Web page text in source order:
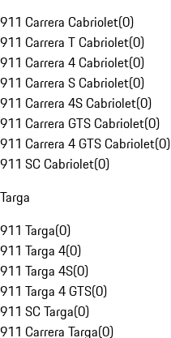
911 Carrera Cabriolet(0)
911 Carrera T Cabriolet(0)
911 Carrera 4 Cabriolet(0)
911 Carrera S Cabriolet(0)
911 Carrera 4S Cabriolet(0)
911 Carrera GTS Cabriolet(0)
911 Carrera 4 GTS Cabriolet(0)
911 SC Cabriolet(0)
Targa
911 Targa(0)
911 Targa 4(0)
911 Targa 4S(0)
911 Targa 4 GTS(0)
911 SC Targa(0)
911 Carrera Targa(0)